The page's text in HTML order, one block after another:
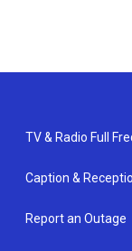
TV & Radio Full
Caption &
Report an Outage